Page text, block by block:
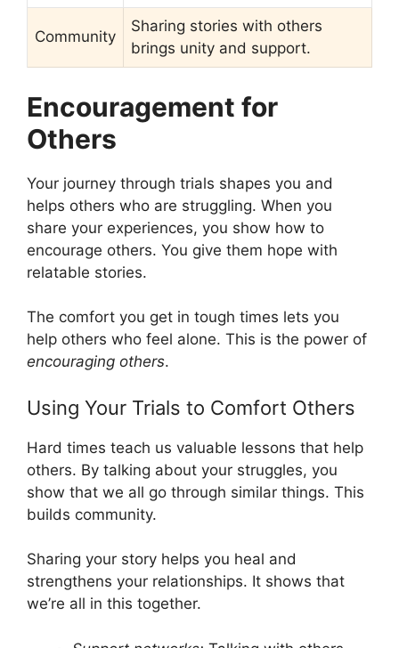
Community
Sharing stories with others
brings unity and support.
Encouragement for
Others
Your journey through trials shapes you and
helps others who are struggling. When you
share your experiences, you show how to
encourage others. You give them hope with
relatable stories.
The comfort you get in tough times lets you
help others who feel alone. This is the power of
encouraging others.
Using Your Trials to Comfort Others
Hard times teach us valuable lessons that help
others. By talking about your struggles, you
show that we all go through similar things. This
builds community.
Sharing your story helps you heal and
strengthens your relationships. It shows that
we’re all in this together.